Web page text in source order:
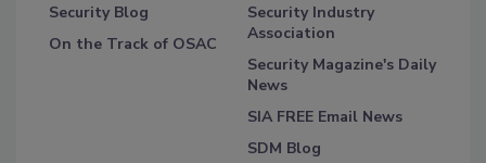
Security Blog
On the Track of OSAC
Security Industry
Association
Security Magazine's Daily
News
SIA FREE Email News
SDM Blog